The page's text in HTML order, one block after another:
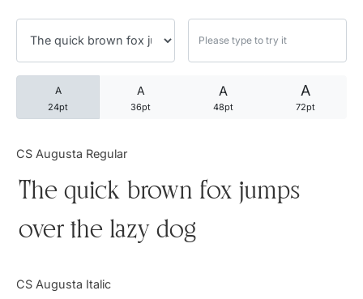
A
24pt
A
36pt
A
48pt
A
72pt
CS Augusta Regular
The quick brown fox jumps
over the lazy dog
CS Augusta Italic
25 Robin Williams Quotes
25 David Goggins Quotes
Articles